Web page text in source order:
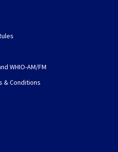
WHIO-AM/FM
& Conditions